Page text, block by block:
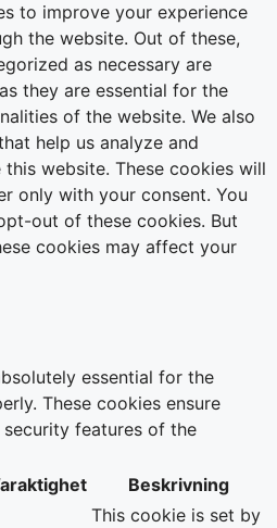
to improve your experience
the website. Out of these,
as necessary are
they are essential for the
of the website. We also
help us analyze and
website. These cookies will
only with your consent. You
out of these cookies. But
cookies may affect your
essential for the
These cookies ensure
features of the
Beskrivning
This cookie is set by